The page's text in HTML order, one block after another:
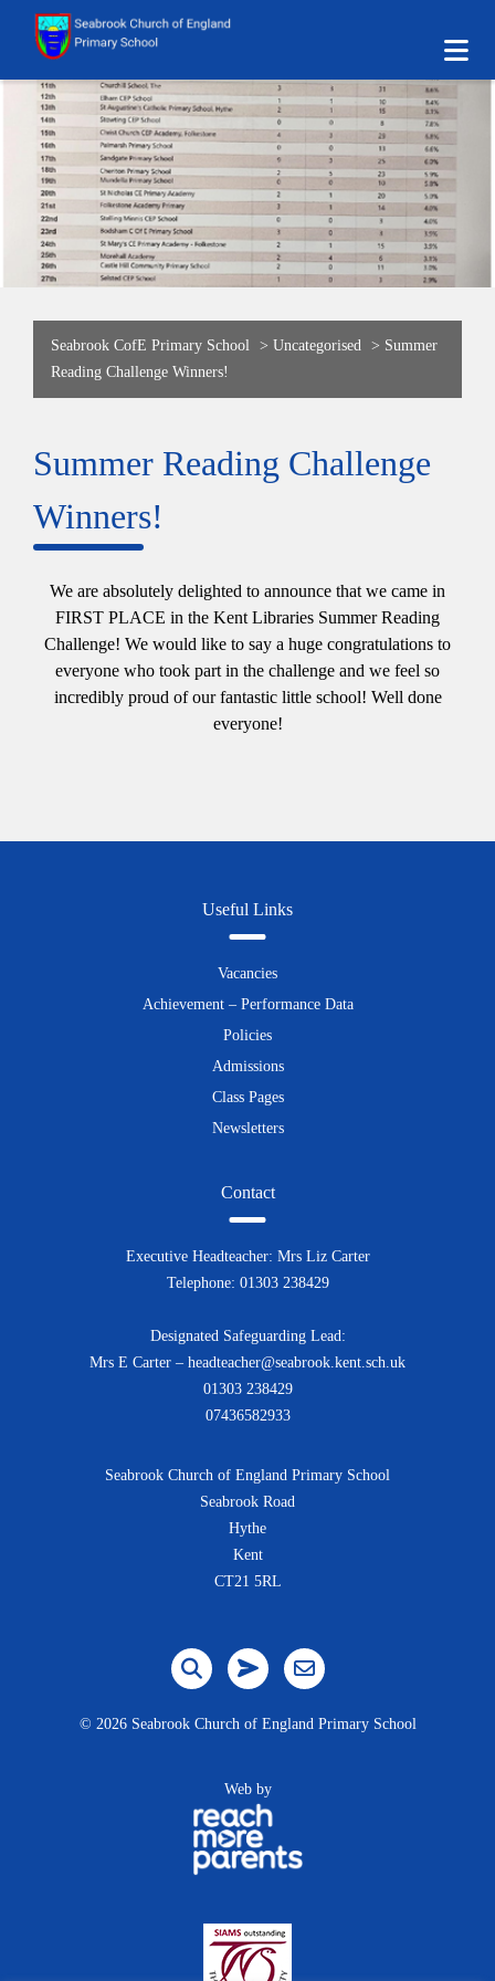
Seabrook CofE Primary School > Uncategorised > Summer
Reading Challenge Winners!
Summer Reading Challenge
Winners!
We are absolutely delighted to announce that we came in
FIRST PLACE in the Kent Libraries Summer Reading
Challenge! We would like to say a huge congratulations to
everyone who took part in the challenge and we feel so
incredibly proud of our fantastic little school! Well done
everyone!
Useful Links
Vacancies
Achievement – Performance Data
Policies
Admissions
Class Pages
Newsletters
Contact
Executive Headteacher: Mrs Liz Carter
Telephone: 01303 238429
Designated Safeguarding Lead:
Mrs E Carter – headteacher@seabrook.kent.sch.uk
01303 238429
07436582933
Seabrook Church of England Primary School
Seabrook Road
Hythe
Kent
CT21 5RL
© 2026 Seabrook Church of England Primary School
Web by